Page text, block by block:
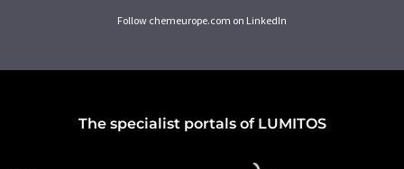
Follow chemeurope.com on LinkedIn
The specialist portals of LUMITOS